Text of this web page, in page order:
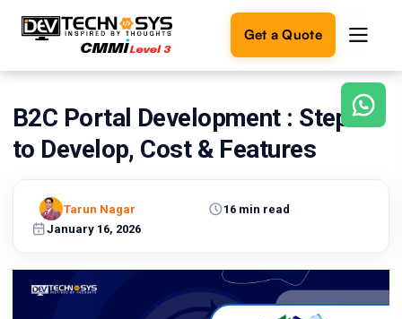
Get a Quote
Ready
to
build
Let's
turn
reality.
B2C Portal Development : Steps
to Develop, Cost & Features
January 16, 2026
16 min read
Tarun Nagar